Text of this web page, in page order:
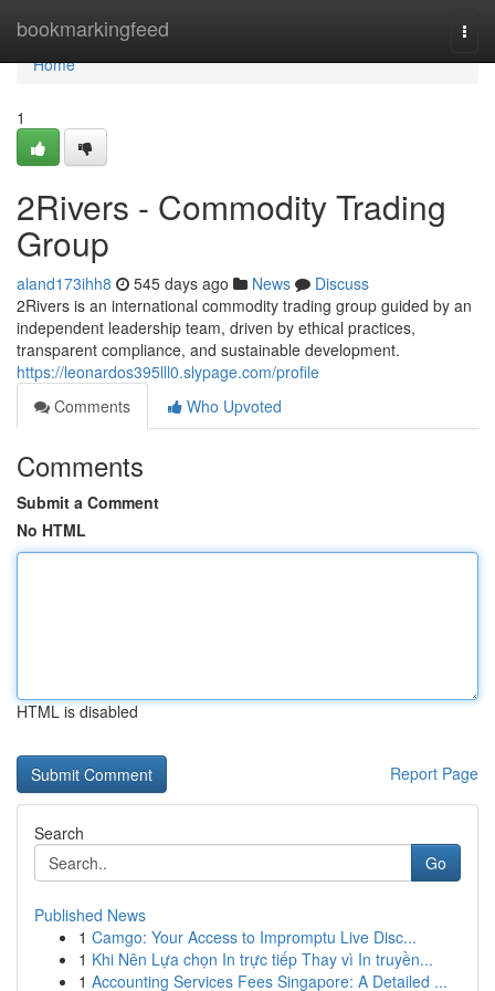
bookmarkingfeed
Home
Home
1
2Rivers - Commodity Trading
Group
aland173ihh8 545 days ago News
Discuss
2Rivers is an international commodity trading group guided by an
independent leadership team, driven by ethical practices,
transparent compliance, and sustainable development.
https://leonardos395lll0.slypage.com/profile
Comments
Who Upvoted
Comments
Submit a Comment
No HTML
HTML is disabled
Report Page
Search
Go
Published News
1 Camgo: Your Access to Impromptu Live Disc...
1 Khi Nên Lựa chọn In trực tiếp Thay vì In truyền...
1 Accounting Services Fees Singapore: A Detailed ...